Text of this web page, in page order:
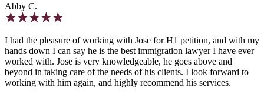
Abby C.
I had the pleasure of working with Jose for H1 petition, and with my
hands down I can say he is the best immigration lawyer I have ever
worked with. Jose is very knowledgeable, he goes above and
beyond in taking care of the needs of his clients. I look forward to
working with him again, and highly recommend his services.